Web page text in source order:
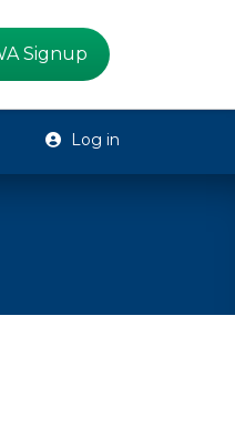
Signup
Log in